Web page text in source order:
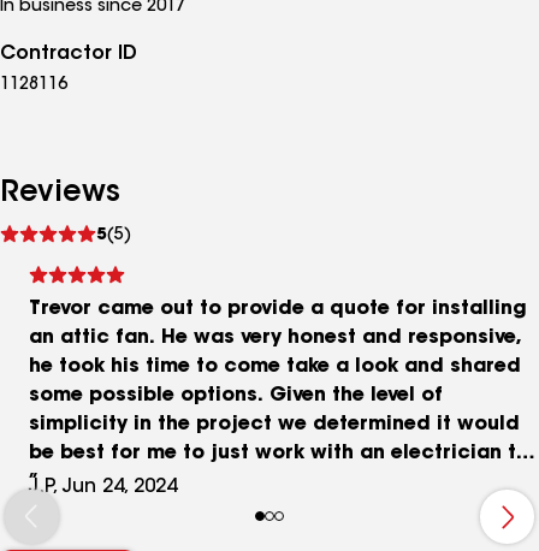
In business since 2017
Contractor ID
1128116
Reviews
5(5)
reviews
Trevor came out to provide a quote for installing
an attic fan. He was very honest and responsive,
he took his time to come take a look and shared
some possible options. Given the level of
simplicity in the project we determined it would
be best for me to just work with an electrician to
install in the current location without any new
holes / vents in the roof. Trevor is very
knowledgeable and honest and we will work with
J.P, Jun 24, 2024